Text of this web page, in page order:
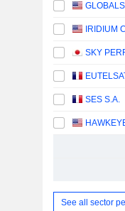
SES S.A.
See all sector